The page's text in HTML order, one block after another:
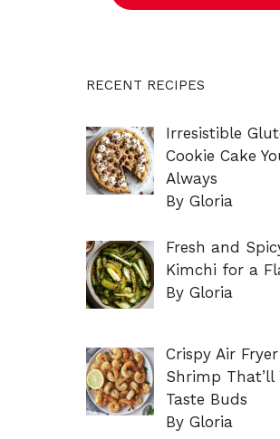
RECENT RECIPES
Irresistible
Cookie Cake
Always
By Gloria
Fresh and
Kimchi for a
By Gloria
Crispy Air
Shrimp That’ll
Taste Buds
By Gloria